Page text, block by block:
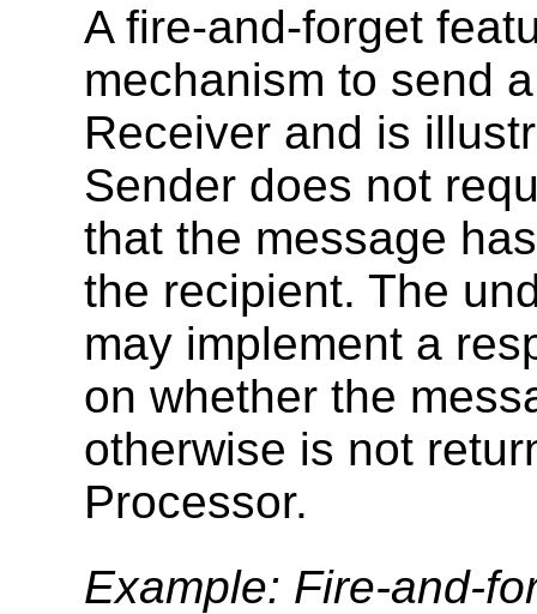
A fire-and-forget
mechanism to send
Receiver and is
Sender does not
that the message
the recipient. The
may implement a
on whether the
otherwise is not
Processor.
Example: Fire-and-